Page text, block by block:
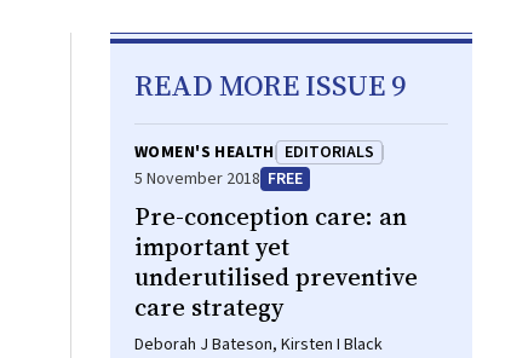
READ MORE ISSUE 9
WOMEN'S HEALTH EDITORIALS
5 November 2018 FREE
Pre-conception care: an
important yet
underutilised preventive
care strategy
Deborah J Bateson, Kirsten I Black